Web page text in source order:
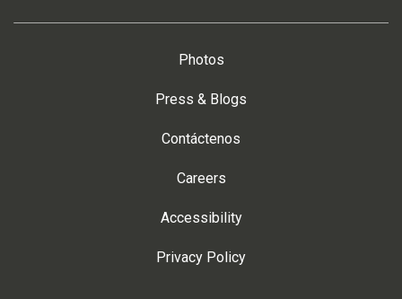
Photos
Press & Blogs
Contáctenos
Careers
Accessibility
Privacy Policy